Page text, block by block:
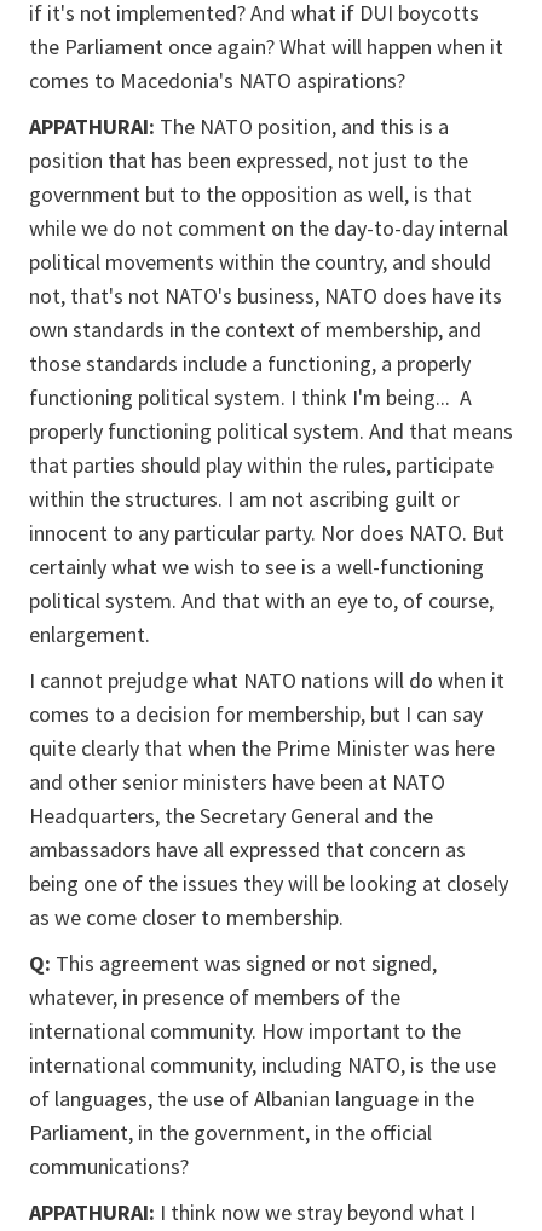
if it's not implemented? And what if DUI boycotts
the Parliament once again? What will happen when it
comes to Macedonia's NATO aspirations?
APPATHURAI: The NATO position, and this is a
position that has been expressed, not just to the
government but to the opposition as well, is that
while we do not comment on the day-to-day internal
political movements within the country, and should
not, that's not NATO's business, NATO does have its
own standards in the context of membership, and
those standards include a functioning, a properly
functioning political system. I think I'm being... A
properly functioning political system. And that means
that parties should play within the rules, participate
within the structures. I am not ascribing guilt or
innocent to any particular party. Nor does NATO. But
certainly what we wish to see is a well-functioning
political system. And that with an eye to, of course,
enlargement.
I cannot prejudge what NATO nations will do when it
comes to a decision for membership, but I can say
quite clearly that when the Prime Minister was here
and other senior ministers have been at NATO
Headquarters, the Secretary General and the
ambassadors have all expressed that concern as
being one of the issues they will be looking at closely
as we come closer to membership.
Q: This agreement was signed or not signed,
whatever, in presence of members of the
international community. How important to the
international community, including NATO, is the use
of languages, the use of Albanian language in the
Parliament, in the government, in the official
communications?
APPATHURAI: I think now we stray beyond what I